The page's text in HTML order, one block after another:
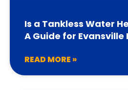
Is a Tankless Water
A Guide for Evansville
READ MORE »